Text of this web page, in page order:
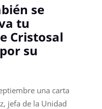
se
tu
Cristosal
su
una carta
jefa de la Unidad